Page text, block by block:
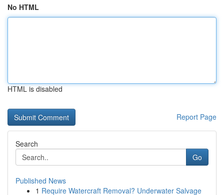
No HTML
HTML is disabled
Report Page
Search
Go
Published News
1 Require Watercraft Removal? Underwater Salvage